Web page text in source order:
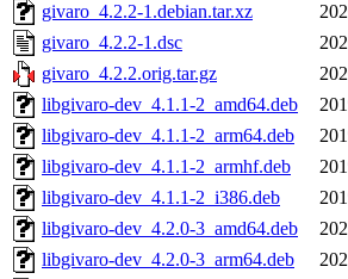
givaro_4.2.2-1.debian.tar.xz
givaro_4.2.2-1.dsc
givaro_4.2.2.orig.tar.gz
libgivaro-dev_4.1.1-2_amd64.deb
libgivaro-dev_4.1.1-2_arm64.deb
libgivaro-dev_4.1.1-2_armhf.deb
libgivaro-dev_4.1.1-2_i386.deb
libgivaro-dev_4.2.0-3_amd64.deb
libgivaro-dev_4.2.0-3_arm64.deb